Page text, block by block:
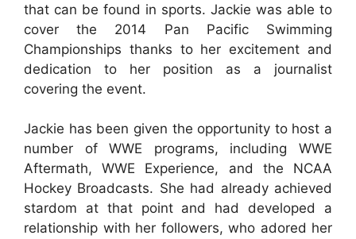
that can be found in sports. Jackie was able to
cover the 2014 Pan Pacific Swimming
Championships thanks to her excitement and
dedication to her position as a journalist
covering the event.
Jackie has been given the opportunity to host a
number of WWE programs, including WWE
Aftermath, WWE Experience, and the NCAA
Hockey Broadcasts. She had already achieved
stardom at that point and had developed a
relationship with her followers, who adored her